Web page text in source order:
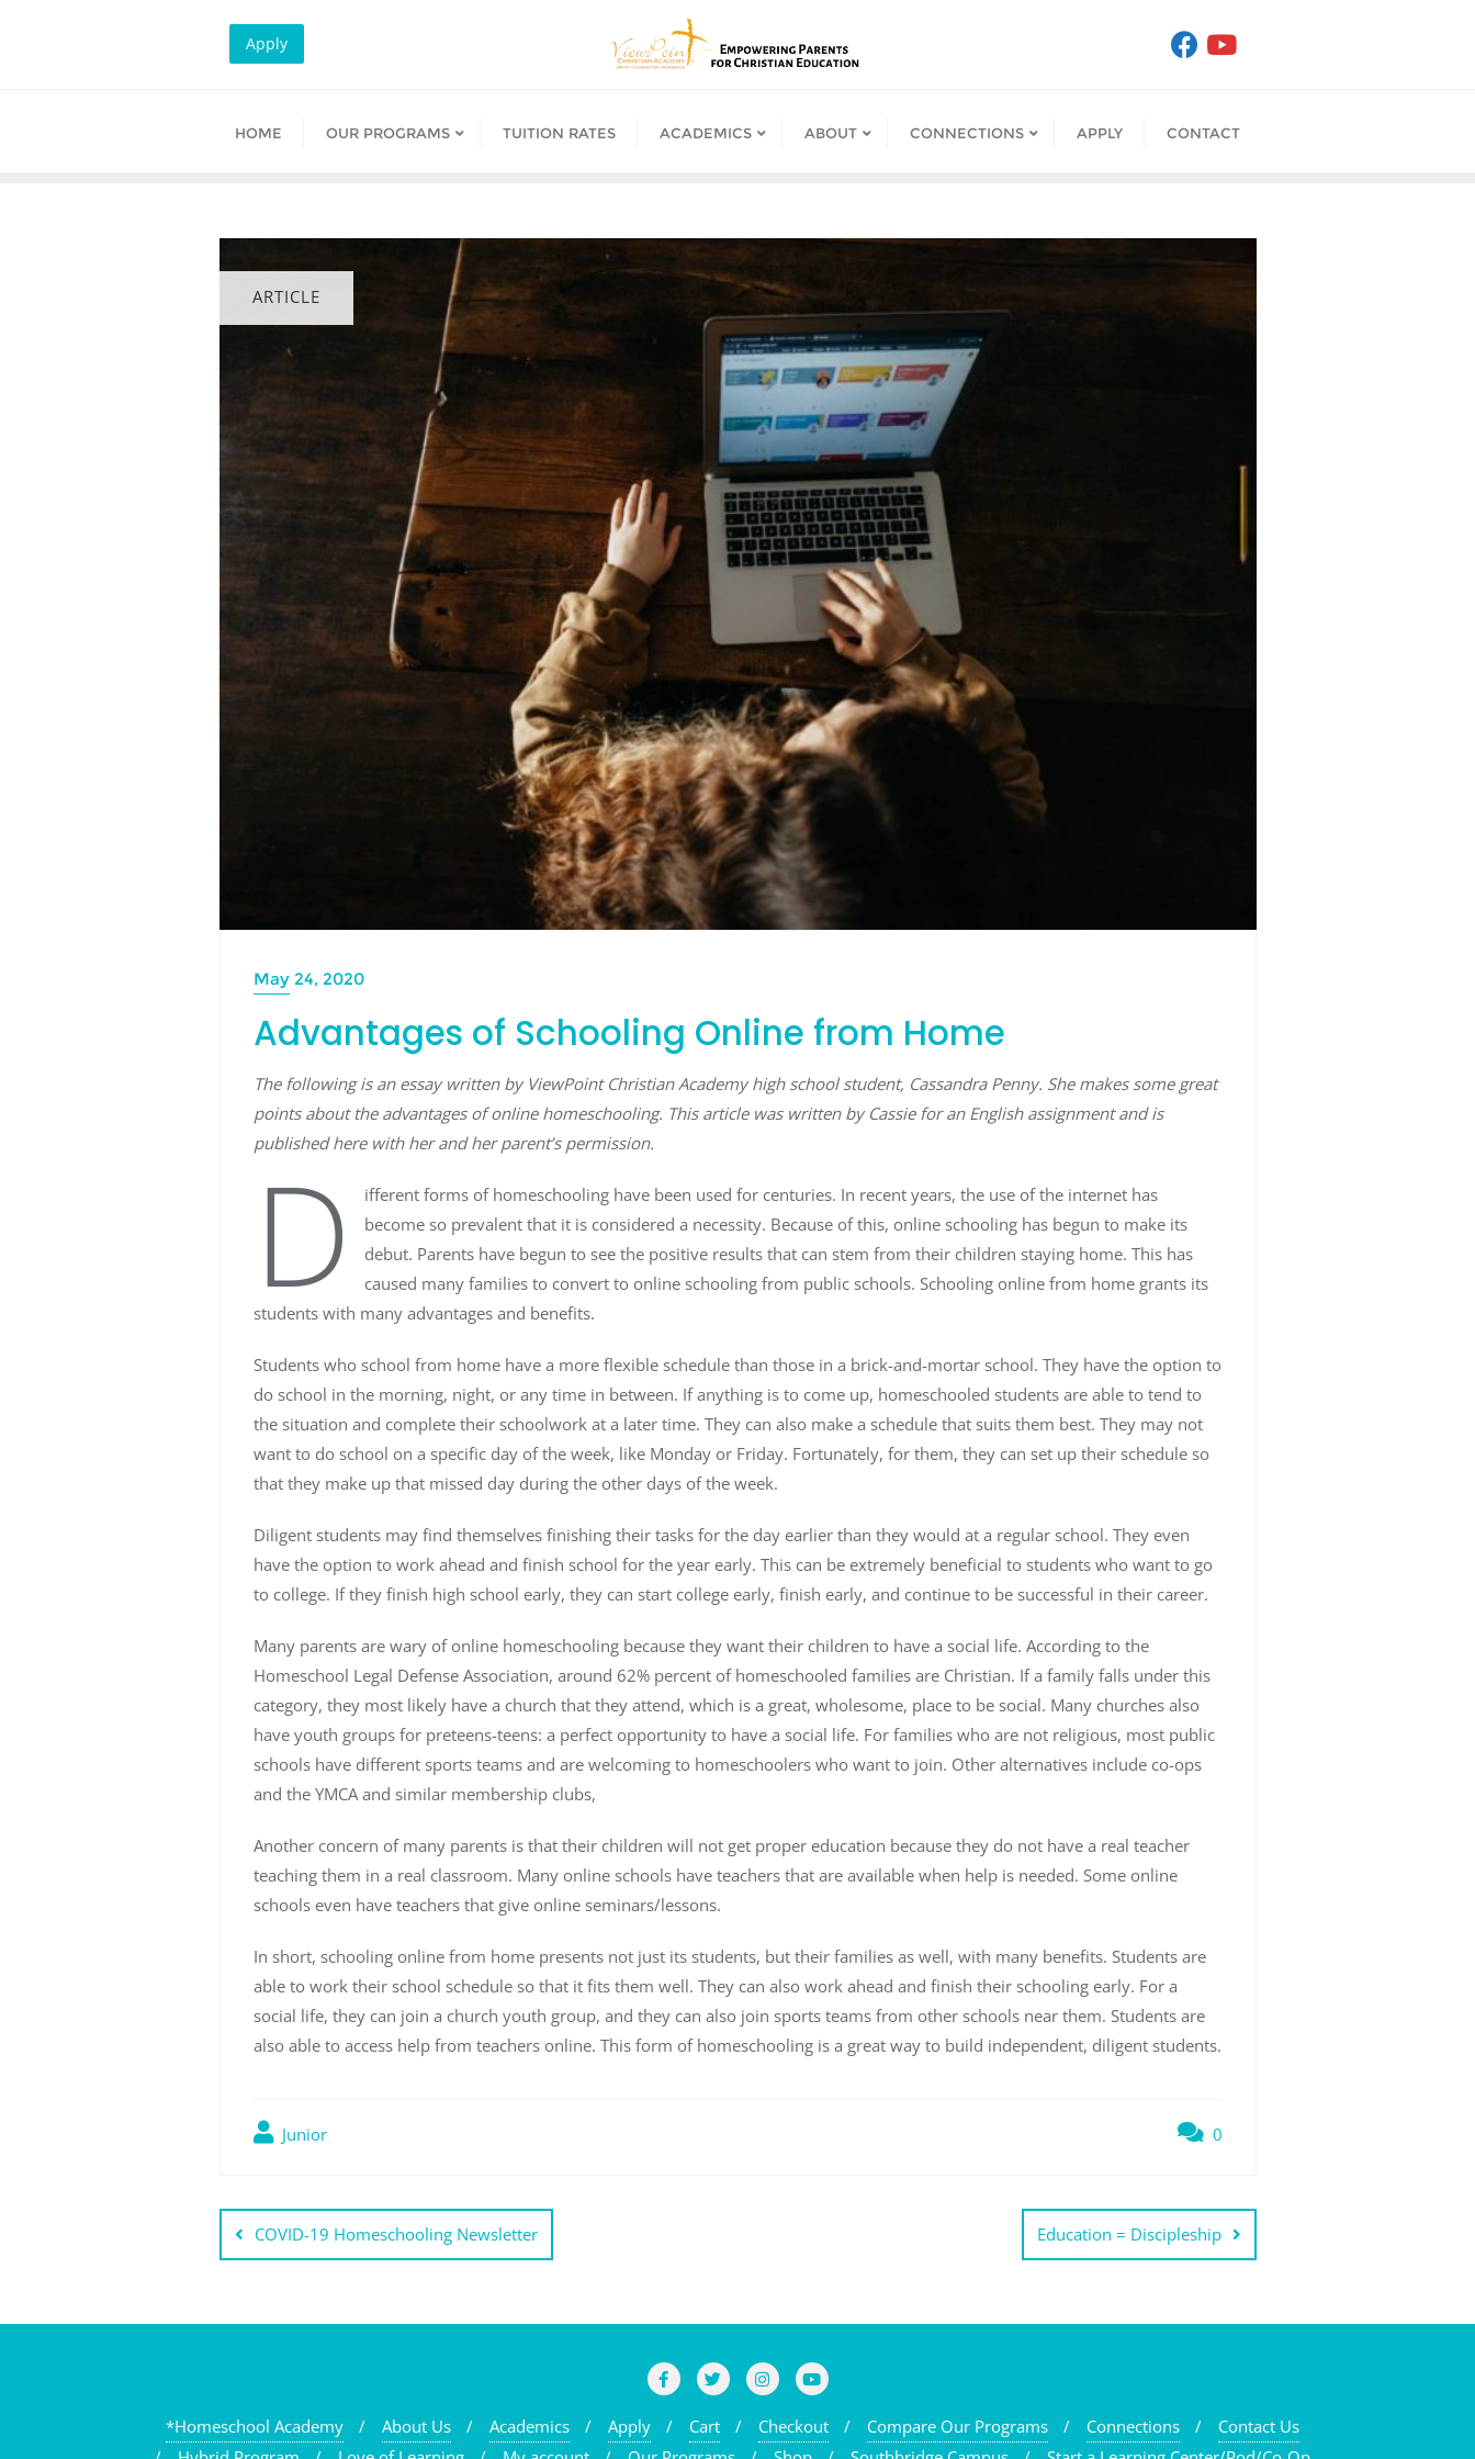
Apply
HOME OUR PROGRAMS TUITION RATES ACADEMICS ABOUT CONNECTIONS APPLY CONTACT
ARTICLE
May 24, 2020
Advantages of Schooling Online from Home
The following is an essay written by ViewPoint Christian Academy high school student, Cassandra Penny. She makes some great
points about the advantages of online homeschooling. This article was written by Cassie for an English assignment and is
published here with her and her parent’s permission.
D
ifferent forms of homeschooling have been used for centuries. In recent years, the use of the internet has
become so prevalent that it is considered a necessity. Because of this, online schooling has begun to make its
debut. Parents have begun to see the positive results that can stem from their children staying home. This has
caused many families to convert to online schooling from public schools. Schooling online from home grants its
students with many advantages and benefits.
Students who school from home have a more flexible schedule than those in a brick-and-mortar school. They have the option to
do school in the morning, night, or any time in between. If anything is to come up, homeschooled students are able to tend to
the situation and complete their schoolwork at a later time. They can also make a schedule that suits them best. They may not
want to do school on a specific day of the week, like Monday or Friday. Fortunately, for them, they can set up their schedule so
that they make up that missed day during the other days of the week.
Diligent students may find themselves finishing their tasks for the day earlier than they would at a regular school. They even
have the option to work ahead and finish school for the year early. This can be extremely beneficial to students who want to go
to college. If they finish high school early, they can start college early, finish early, and continue to be successful in their career.
Many parents are wary of online homeschooling because they want their children to have a social life. According to the
Homeschool Legal Defense Association, around 62% percent of homeschooled families are Christian. If a family falls under this
category, they most likely have a church that they attend, which is a great, wholesome, place to be social. Many churches also
have youth groups for preteens-teens: a perfect opportunity to have a social life. For families who are not religious, most public
schools have different sports teams and are welcoming to homeschoolers who want to join. Other alternatives include co-ops
and the YMCA and similar membership clubs,
Another concern of many parents is that their children will not get proper education because they do not have a real teacher
teaching them in a real classroom. Many online schools have teachers that are available when help is needed. Some online
schools even have teachers that give online seminars/lessons.
In short, schooling online from home presents not just its students, but their families as well, with many benefits. Students are
able to work their school schedule so that it fits them well. They can also work ahead and finish their schooling early. For a
social life, they can join a church youth group, and they can also join sports teams from other schools near them. Students are
also able to access help from teachers online. This form of homeschooling is a great way to build independent, diligent students.
Junior 0
Post
navigation
COVID-19 Homeschooling Newsletter Education = Discipleship
*Homeschool Academy About Us Academics Apply Cart Checkout Compare Our Programs Connections
Contact Us